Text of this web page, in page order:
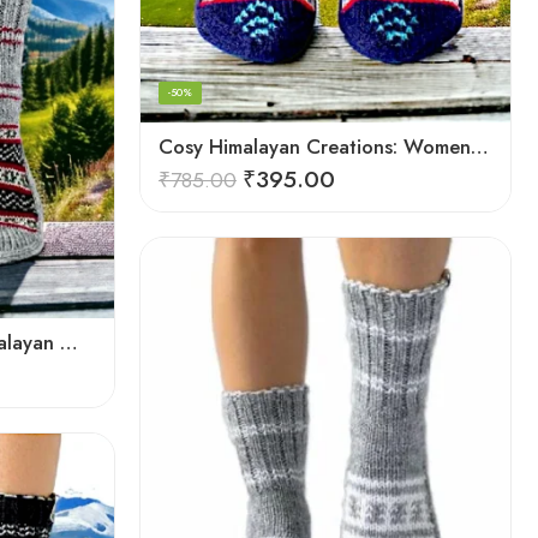
Cosy Himalayan Creations: Women-Crafted Knitted Socks
-50%
₹785.00 ₹395.00
Elevate Your Comfort: Himalayan Women’s Hand-Knitted Socks